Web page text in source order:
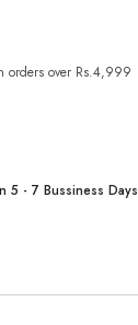
orders over Rs.4,999
5 - 7 Bussiness Days